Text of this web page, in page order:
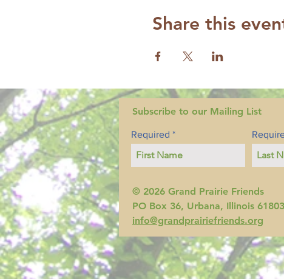
Share this
Subscribe to our Mailing List
Required
© 2026 Grand Prairie Friends
PO Box 36, Urbana, Illinois 61803
info@grandprairiefriends.org